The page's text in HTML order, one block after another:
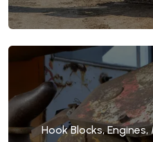
Hook Blocks,